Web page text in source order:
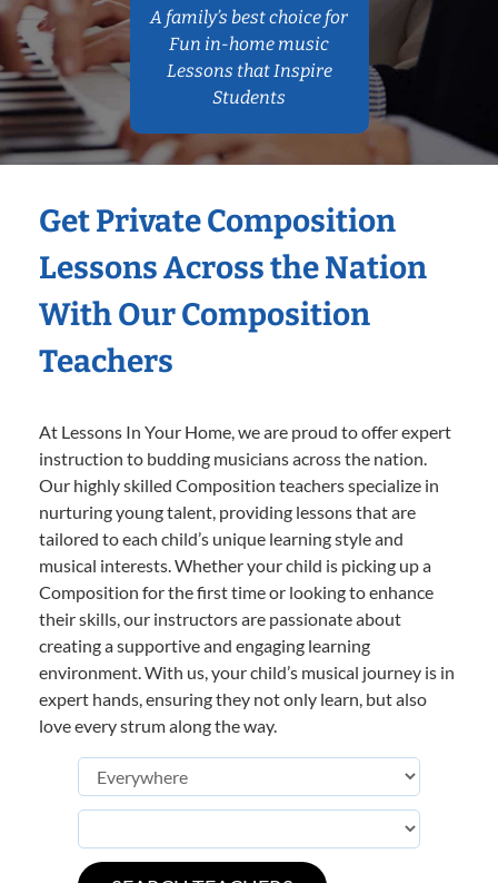
A family’s best choice for
Fun in-home music
Lessons that Inspire
Students
Get Private Composition
Lessons Across the Nation
With Our Composition
Teachers
At Lessons In Your Home, we are proud to offer expert
instruction to budding musicians across the nation.
Our highly skilled Composition teachers specialize in
nurturing young talent, providing lessons that are
tailored to each child’s unique learning style and
musical interests. Whether your child is picking up a
Composition for the first time or looking to enhance
their skills, our instructors are passionate about
creating a supportive and engaging learning
environment. With us, your child’s musical journey is in
expert hands, ensuring they not only learn, but also
love every strum along the way.